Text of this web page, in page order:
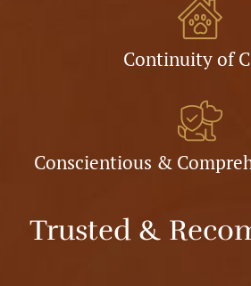
Continuity of
Conscientious &
Trusted &